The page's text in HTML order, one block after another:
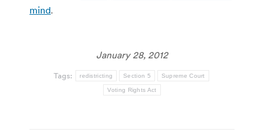
mind.
January 28, 2012
Tags: redistricting Section 5 Supreme Court
Voting Rights Act